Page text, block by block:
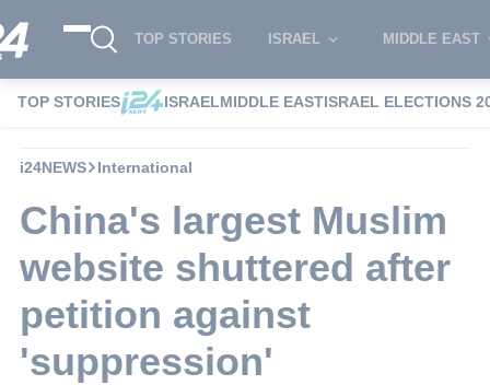
TOP STORIES ISRAEL MIDDLE EAST
TOP STORIES ISRAELMIDDLE EASTISRAEL ELECTIONS
i24NEWS International
China's largest Muslim
website shuttered after
petition against
'suppression'